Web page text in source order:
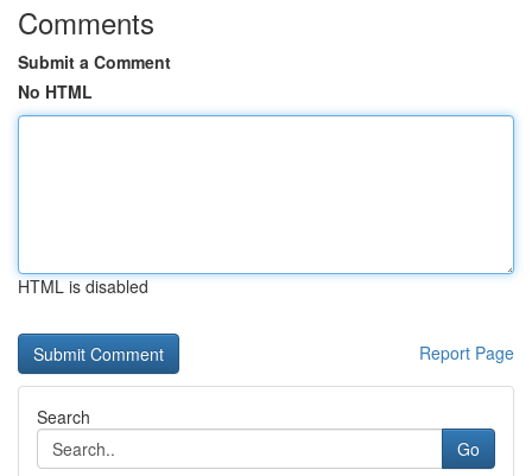
Comments
Submit a Comment
No HTML
HTML is disabled
Report Page
Search
Go